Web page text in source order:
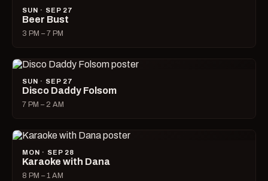
SUN · SEP 27
Beer Bust
3 PM – 7 PM
SUN · SEP 27
Disco Daddy Folsom
7 PM – 2 AM
MON · SEP 28
Karaoke with Dana
8 PM – 1 AM